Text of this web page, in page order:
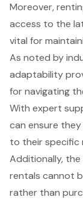
Moreover,
access to the
vital for
As noted by
adaptability
for navigating
With expert
can ensure
to their specific
Additionally,
rentals cannot
rather than